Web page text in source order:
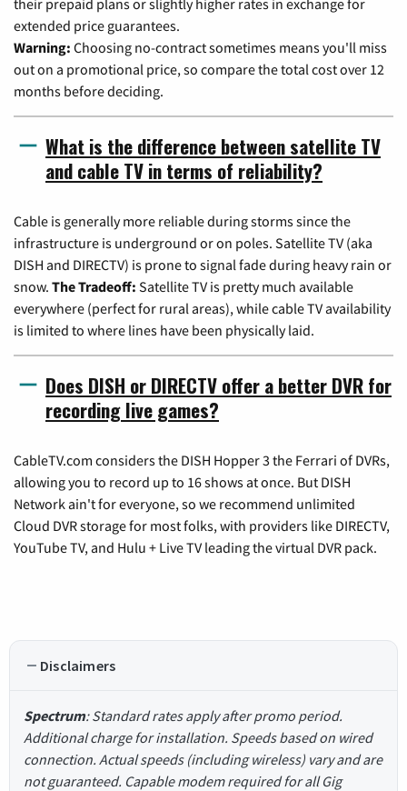
their prepaid plans or slightly higher rates in exchange for
extended price guarantees.
Warning: Choosing no-contract sometimes means you'll miss
out on a promotional price, so compare the total cost over 12
months before deciding.
What is the difference between satellite TV
and cable TV in terms of reliability?
Cable is generally more reliable during storms since the
infrastructure is underground or on poles. Satellite TV (aka
DISH and DIRECTV) is prone to signal fade during heavy rain or
snow. The Tradeoff: Satellite TV is pretty much available
everywhere (perfect for rural areas), while cable TV availability
is limited to where lines have been physically laid.
Does DISH or DIRECTV offer a better DVR for
recording live games?
CableTV.com considers the DISH Hopper 3 the Ferrari of DVRs,
allowing you to record up to 16 shows at once. But DISH
Network ain't for everyone, so we recommend unlimited
Cloud DVR storage for most folks, with providers like DIRECTV,
YouTube TV, and Hulu + Live TV leading the virtual DVR pack.
Disclaimers
Spectrum: Standard rates apply after promo period.
Additional charge for installation. Speeds based on wired
connection. Actual speeds (including wireless) vary and are
not guaranteed. Capable modem required for all Gig